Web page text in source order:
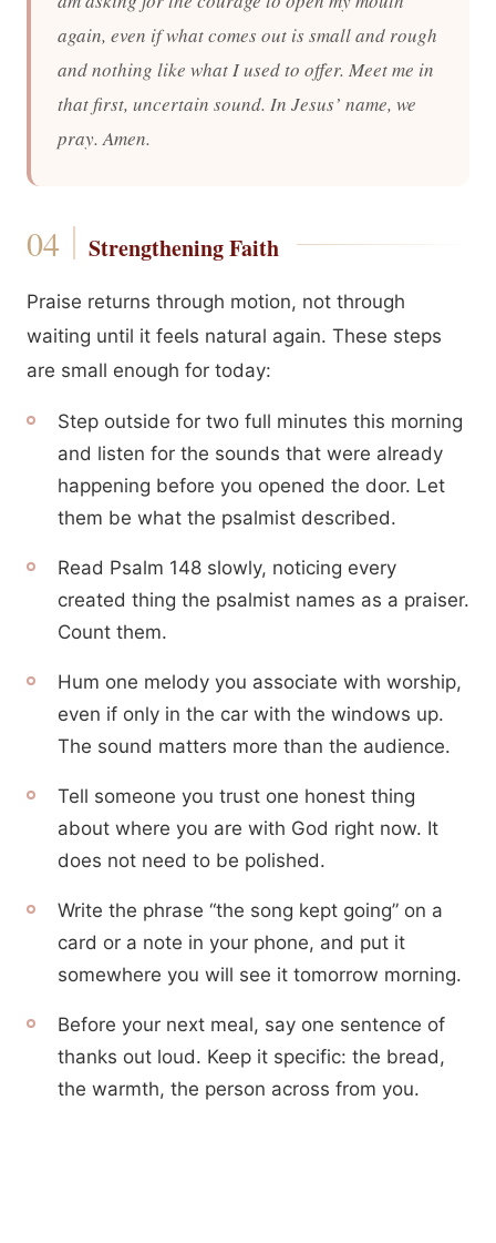
again, even if what comes out is small and rough
and nothing like what I used to offer. Meet me in
that first, uncertain sound. In Jesus’ name, we
pray. Amen.
Strengthening Faith
Praise returns through motion, not through
waiting until it feels natural again. These steps
are small enough for today:
Step outside for two full minutes this morning
and listen for the sounds that were already
happening before you opened the door. Let
them be what the psalmist described.
Read Psalm 148 slowly, noticing every
created thing the psalmist names as a praiser.
Count them.
Hum one melody you associate with worship,
even if only in the car with the windows up.
The sound matters more than the audience.
Tell someone you trust one honest thing
about where you are with God right now. It
does not need to be polished.
Write the phrase “the song kept going” on a
card or a note in your phone, and put it
somewhere you will see it tomorrow morning.
Before your next meal, say one sentence of
thanks out loud. Keep it specific: the bread,
the warmth, the person across from you.